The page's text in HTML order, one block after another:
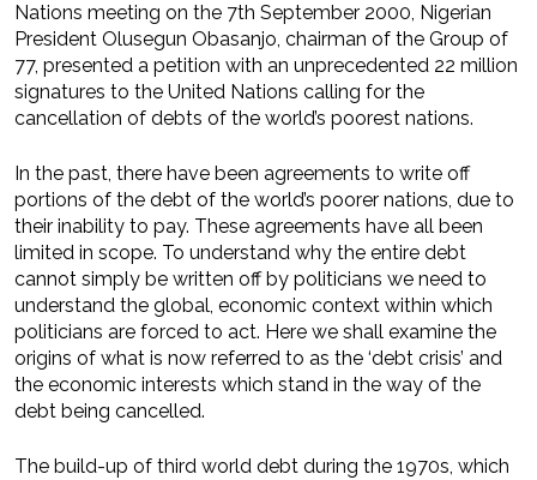
Nations meeting on the 7th September 2000, Nigerian
President Olusegun Obasanjo, chairman of the Group of
77, presented a petition with an unprecedented 22 million
signatures to the United Nations calling for the
cancellation of debts of the world’s poorest nations.
In the past, there have been agreements to write off
portions of the debt of the world’s poorer nations, due to
their inability to pay. These agreements have all been
limited in scope. To understand why the entire debt
cannot simply be written off by politicians we need to
understand the global, economic context within which
politicians are forced to act. Here we shall examine the
origins of what is now referred to as the ‘debt crisis’ and
the economic interests which stand in the way of the
debt being cancelled.
The build-up of third world debt during the 1970s, which